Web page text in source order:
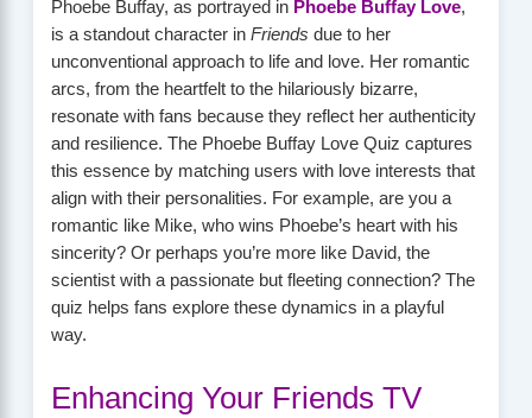
Phoebe Buffay, as portrayed in Phoebe Buffay Love,
is a standout character in Friends due to her
unconventional approach to life and love. Her romantic
arcs, from the heartfelt to the hilariously bizarre,
resonate with fans because they reflect her authenticity
and resilience. The Phoebe Buffay Love Quiz captures
this essence by matching users with love interests that
align with their personalities. For example, are you a
romantic like Mike, who wins Phoebe’s heart with his
sincerity? Or perhaps you’re more like David, the
scientist with a passionate but fleeting connection? The
quiz helps fans explore these dynamics in a playful
way.
Enhancing Your Friends TV